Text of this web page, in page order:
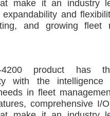
make it an industry
and
and growing fleet
4200 product has
with the
in fleet
comprehensive I/